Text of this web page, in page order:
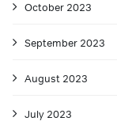
October 2023
September 2023
August 2023
July 2023